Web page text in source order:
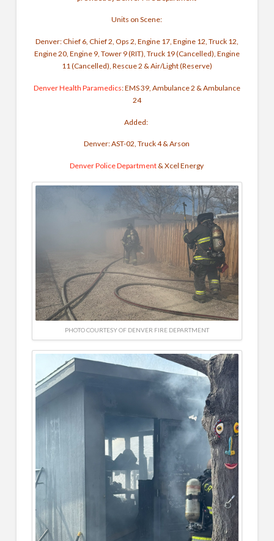
Units on Scene:
Denver: Chief 6, Chief 2, Ops 2, Engine 17, Engine 12, Truck 12,
Engine 20, Engine 9, Tower 9 (RIT), Truck 19 (Cancelled), Engine
11 (Cancelled), Rescue 2 & Air/Light (Reserve)
Denver Health Paramedics: EMS 39, Ambulance 2 & Ambulance
24
Added:
Denver: AST-02, Truck 4 & Arson
Denver Police Department & Xcel Energy
PHOTO COURTESY OF DENVER FIRE DEPARTMENT